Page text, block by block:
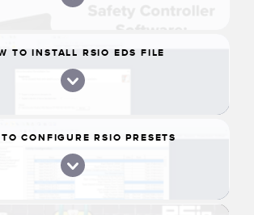
TO INSTALL RSIO EDS FILE
CONFIGURE RSIO PRESETS